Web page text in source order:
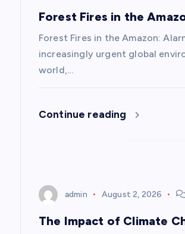
Forest Fires in the
Forest Fires in the Amazon:
increasingly urgent global
world,…
Continue reading
admin August 2, 2026
The Impact of Climate